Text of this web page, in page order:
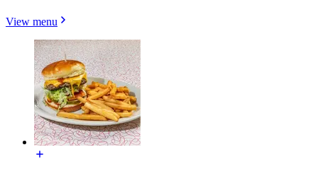
View menu